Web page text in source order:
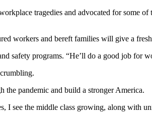
tragedies and advocated for some
workers and bereft families will give a
safety programs. “He’ll do a good job for
the pandemic and build a stronger America.
I see the middle class growing, along with